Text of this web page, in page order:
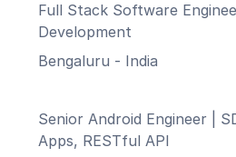
Full Stack Software
Development
Bengaluru - India
Senior Android Engineer |
Apps, RESTful API